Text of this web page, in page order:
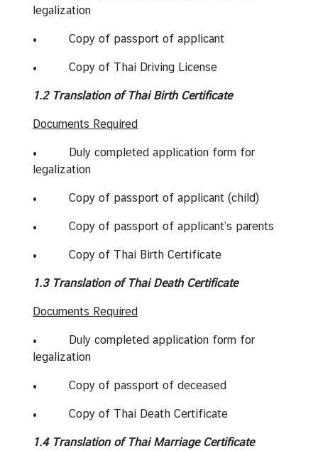
o
s
l
a
S
r
v
e
A
b
o
u
t
h
l
legalization
• Copy of passport of applicant
• Copy of Thai Driving License
1.2 Translation of Thai Birth Certificate
Documents Required
• Duly completed application form for
legalization
• Copy of passport of applicant (child)
• Copy of passport of applicant’s parents
• Copy of Thai Birth Certificate
1.3 Translation of Thai Death Certificate
Documents Required
• Duly completed application form for
legalization
• Copy of passport of deceased
• Copy of Thai Death Certificate
1.4 Translation of Thai Marriage Certificate